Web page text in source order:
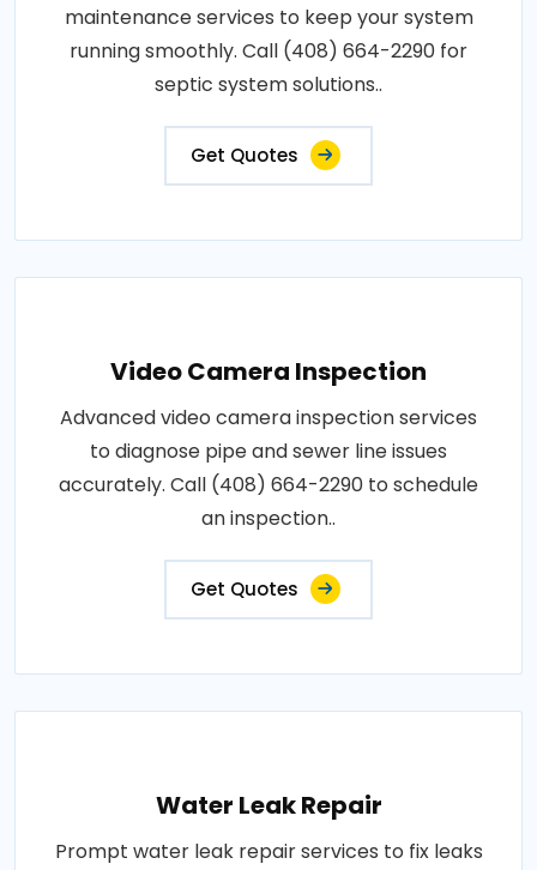
maintenance services to keep your system
running smoothly. Call (408) 664-2290 for
septic system solutions..
Get Quotes
Video Camera Inspection
Advanced video camera inspection services
to diagnose pipe and sewer line issues
accurately. Call (408) 664-2290 to schedule
an inspection..
Get Quotes
Water Leak Repair
Prompt water leak repair services to fix leaks